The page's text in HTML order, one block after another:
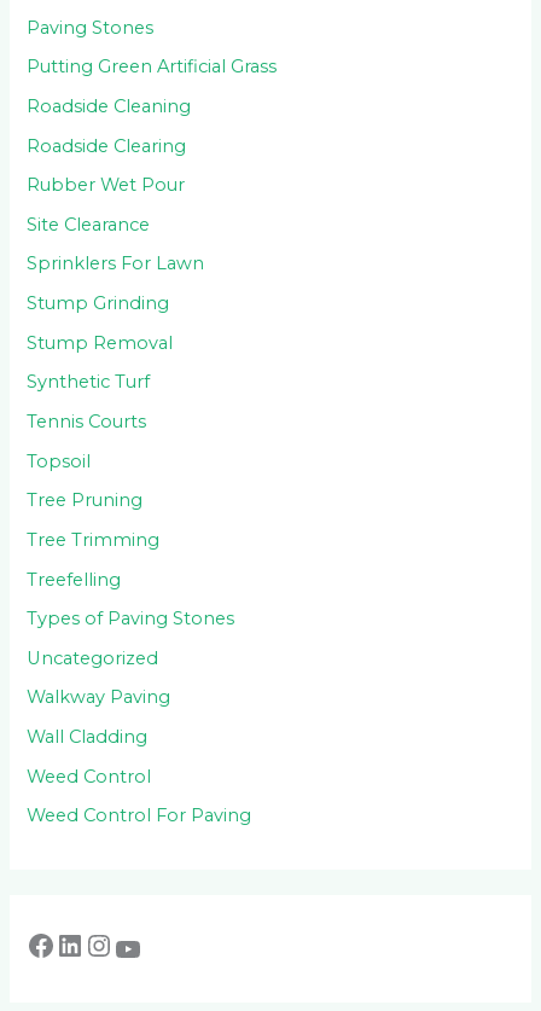
Paving Stones
Putting Green Artificial Grass
Roadside Cleaning
Roadside Clearing
Rubber Wet Pour
Site Clearance
Sprinklers For Lawn
Stump Grinding
Stump Removal
Synthetic Turf
Tennis Courts
Topsoil
Tree Pruning
Tree Trimming
Treefelling
Types of Paving Stones
Uncategorized
Walkway Paving
Wall Cladding
Weed Control
Weed Control For Paving